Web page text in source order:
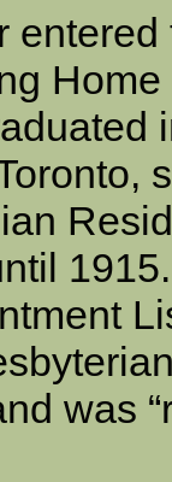
was